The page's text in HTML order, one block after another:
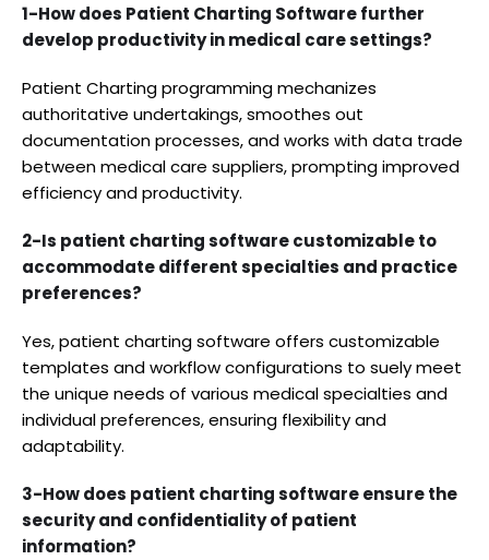
1-How does Patient Charting Software further
develop productivity in medical care settings?
Patient Charting programming mechanizes
authoritative undertakings, smoothes out
documentation processes, and works with data trade
between medical care suppliers, prompting improved
efficiency and productivity.
2-Is patient charting software customizable to
accommodate different specialties and practice
preferences?
Yes, patient charting software offers customizable
templates and workflow configurations to suely meet
the unique needs of various medical specialties and
individual preferences, ensuring flexibility and
adaptability.
3-How does patient charting software ensure the
security and confidentiality of patient
information?